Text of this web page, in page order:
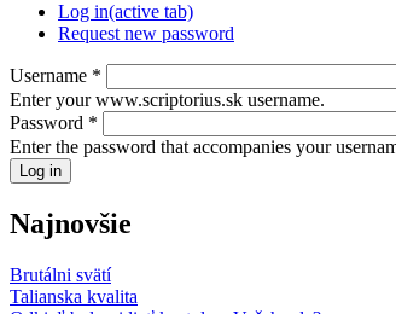
Log in(active tab)
Request new password
Username *
Enter your www.scriptorius.sk username.
Password *
Enter the password that accompanies your
Najnovšie
Brutálni svätí
Talianska kvalita